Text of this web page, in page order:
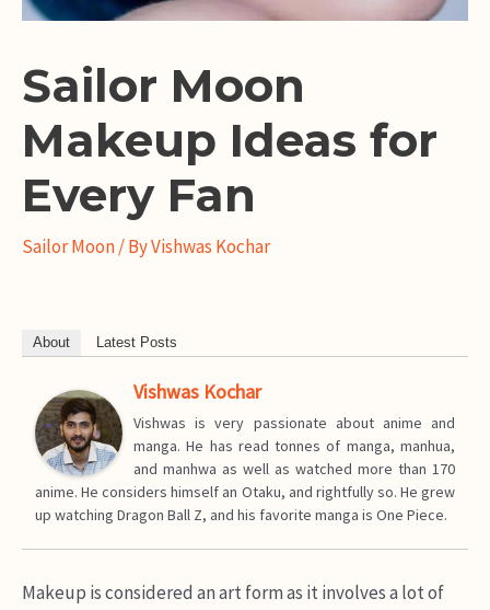
Sailor Moon
Makeup Ideas for
Every Fan
Sailor Moon/ ByVishwas Kochar
About Latest Posts
Vishwas Kochar
Vishwas is very passionate about anime and
manga. He has read tonnes of manga, manhua,
and manhwa as well as watched more than 170
anime. He considers himself an Otaku, and rightfully so. He grew
up watching Dragon Ball Z, and his favorite manga is One Piece.
Makeup is considered an art form as it involves a lot of